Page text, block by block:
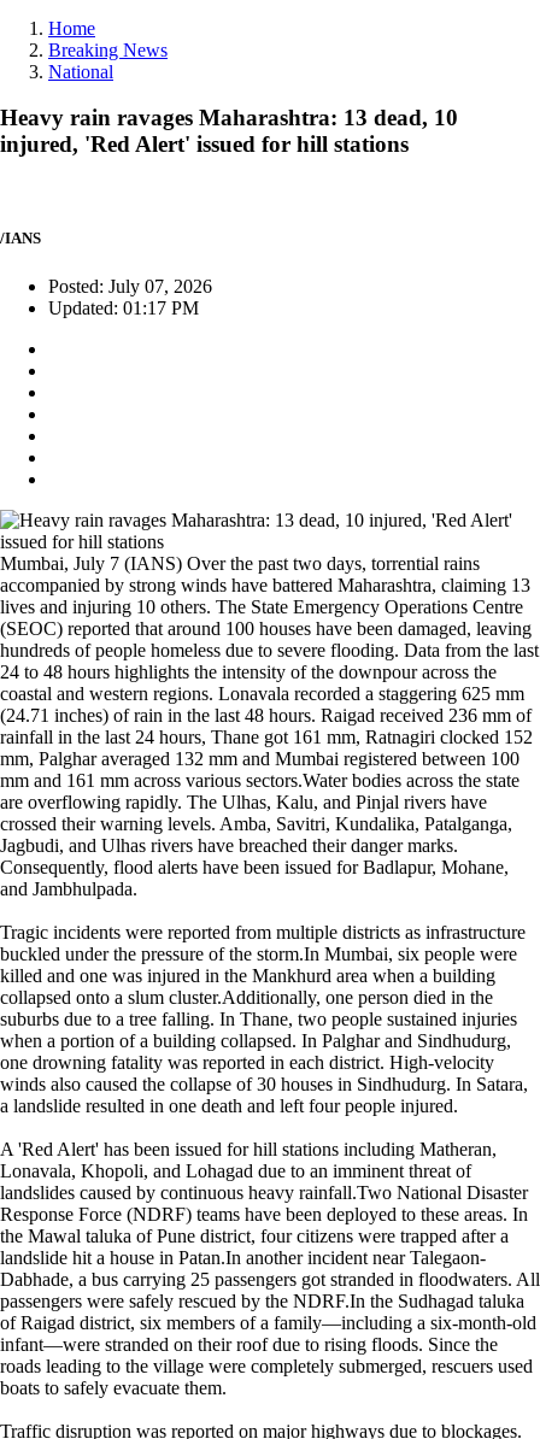
Home
Breaking News
National
Heavy rain ravages Maharashtra: 13 dead, 10
injured, 'Red Alert' issued for hill stations
/IANS
Posted: July 07, 2026
Updated: 01:17 PM
Mumbai, July 7 (IANS) Over the past two days, torrential rains
accompanied by strong winds have battered Maharashtra, claiming 13
lives and injuring 10 others. The State Emergency Operations Centre
(SEOC) reported that around 100 houses have been damaged, leaving
hundreds of people homeless due to severe flooding. Data from the last
24 to 48 hours highlights the intensity of the downpour across the
coastal and western regions. Lonavala recorded a staggering 625 mm
(24.71 inches) of rain in the last 48 hours. Raigad received 236 mm of
rainfall in the last 24 hours, Thane got 161 mm, Ratnagiri clocked 152
mm, Palghar averaged 132 mm and Mumbai registered between 100
mm and 161 mm across various sectors.Water bodies across the state
are overflowing rapidly. The Ulhas, Kalu, and Pinjal rivers have
crossed their warning levels. Amba, Savitri, Kundalika, Patalganga,
Jagbudi, and Ulhas rivers have breached their danger marks.
Consequently, flood alerts have been issued for Badlapur, Mohane,
and Jambhulpada.
Tragic incidents were reported from multiple districts as infrastructure
buckled under the pressure of the storm.In Mumbai, six people were
killed and one was injured in the Mankhurd area when a building
collapsed onto a slum cluster.Additionally, one person died in the
suburbs due to a tree falling. In Thane, two people sustained injuries
when a portion of a building collapsed. In Palghar and Sindhudurg,
one drowning fatality was reported in each district. High-velocity
winds also caused the collapse of 30 houses in Sindhudurg. In Satara,
a landslide resulted in one death and left four people injured.
A 'Red Alert' has been issued for hill stations including Matheran,
Lonavala, Khopoli, and Lohagad due to an imminent threat of
landslides caused by continuous heavy rainfall.Two National Disaster
Response Force (NDRF) teams have been deployed to these areas. In
the Mawal taluka of Pune district, four citizens were trapped after a
landslide hit a house in Patan.In another incident near Talegaon-
Dabhade, a bus carrying 25 passengers got stranded in floodwaters. All
passengers were safely rescued by the NDRF.In the Sudhagad taluka
of Raigad district, six members of a family—including a six-month-old
infant—were stranded on their roof due to rising floods. Since the
roads leading to the village were completely submerged, rescuers used
boats to safely evacuate them.
Traffic disruption was reported on major highways due to blockages.